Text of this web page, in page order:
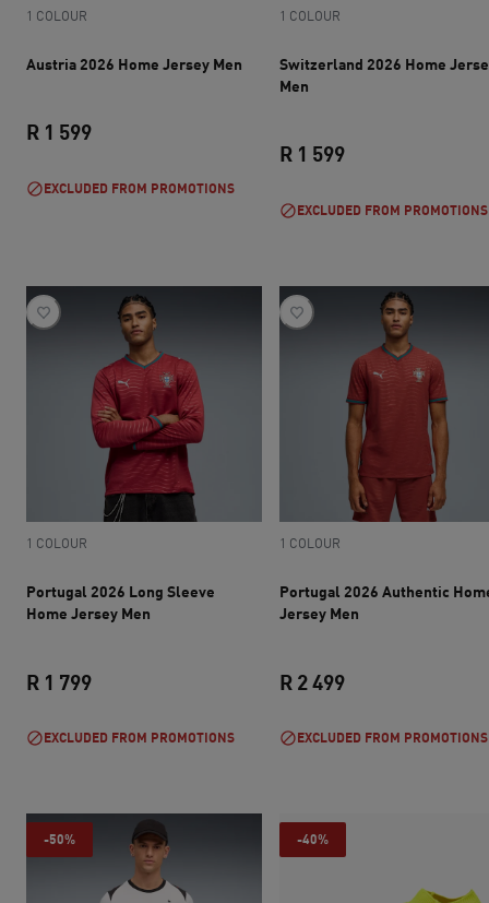
1 COLOUR
Austria 2026 Home Jersey Men
R 1 599
EXCLUDED FROM PROMOTIONS
1 COLOUR
Switzerland 2026 Home
Men
R 1 599
EXCLUDED FROM PROMOTIONS
1 COLOUR
Portugal 2026 Long Sleeve
Home Jersey Men
R 1 799
EXCLUDED FROM PROMOTIONS
1 COLOUR
Portugal 2026 Authentic
Jersey Men
R 2 499
EXCLUDED FROM PROMOTIONS
-50% -40%